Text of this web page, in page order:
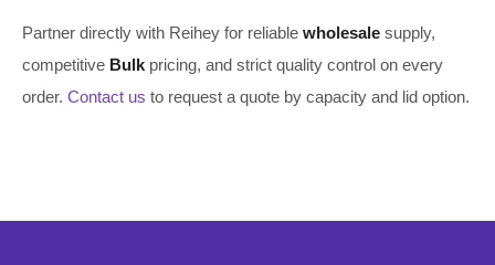
Partner directly with Reihey for reliable wholesale supply,
competitive Bulk pricing, and strict quality control on every
order. Contact us to request a quote by capacity and lid option.